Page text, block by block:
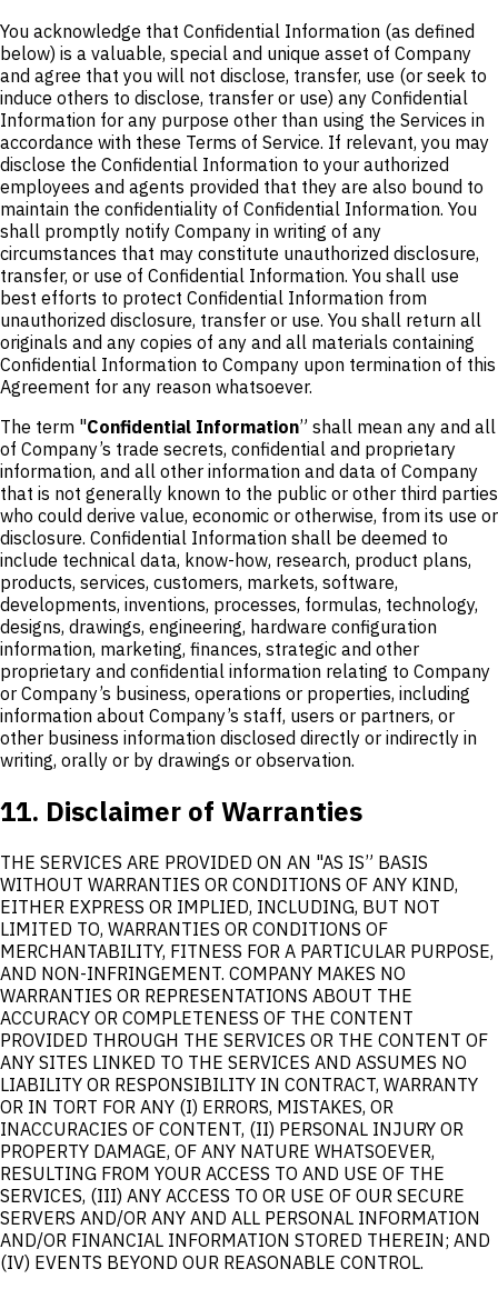
You acknowledge that Confidential Information (as defined
below) is a valuable, special and unique asset of Company
and agree that you will not disclose, transfer, use (or seek to
induce others to disclose, transfer or use) any Confidential
Information for any purpose other than using the Services in
accordance with these Terms of Service. If relevant, you may
disclose the Confidential Information to your authorized
employees and agents provided that they are also bound to
maintain the confidentiality of Confidential Information. You
shall promptly notify Company in writing of any
circumstances that may constitute unauthorized disclosure,
transfer, or use of Confidential Information. You shall use
best efforts to protect Confidential Information from
unauthorized disclosure, transfer or use. You shall return all
originals and any copies of any and all materials containing
Confidential Information to Company upon termination of this
Agreement for any reason whatsoever.
The term "Confidential Information” shall mean any and all
of Company’s trade secrets, confidential and proprietary
information, and all other information and data of Company
that is not generally known to the public or other third parties
who could derive value, economic or otherwise, from its use or
disclosure. Confidential Information shall be deemed to
include technical data, know-how, research, product plans,
products, services, customers, markets, software,
developments, inventions, processes, formulas, technology,
designs, drawings, engineering, hardware configuration
information, marketing, finances, strategic and other
proprietary and confidential information relating to Company
or Company’s business, operations or properties, including
information about Company’s staff, users or partners, or
other business information disclosed directly or indirectly in
writing, orally or by drawings or observation.
11. Disclaimer of Warranties
THE SERVICES ARE PROVIDED ON AN "AS IS” BASIS
WITHOUT WARRANTIES OR CONDITIONS OF ANY KIND,
EITHER EXPRESS OR IMPLIED, INCLUDING, BUT NOT
LIMITED TO, WARRANTIES OR CONDITIONS OF
MERCHANTABILITY, FITNESS FOR A PARTICULAR PURPOSE,
AND NON-INFRINGEMENT. COMPANY MAKES NO
WARRANTIES OR REPRESENTATIONS ABOUT THE
ACCURACY OR COMPLETENESS OF THE CONTENT
PROVIDED THROUGH THE SERVICES OR THE CONTENT OF
ANY SITES LINKED TO THE SERVICES AND ASSUMES NO
LIABILITY OR RESPONSIBILITY IN CONTRACT, WARRANTY
OR IN TORT FOR ANY (I) ERRORS, MISTAKES, OR
INACCURACIES OF CONTENT, (II) PERSONAL INJURY OR
PROPERTY DAMAGE, OF ANY NATURE WHATSOEVER,
RESULTING FROM YOUR ACCESS TO AND USE OF THE
SERVICES, (III) ANY ACCESS TO OR USE OF OUR SECURE
SERVERS AND/OR ANY AND ALL PERSONAL INFORMATION
AND/OR FINANCIAL INFORMATION STORED THEREIN; AND
(IV) EVENTS BEYOND OUR REASONABLE CONTROL.